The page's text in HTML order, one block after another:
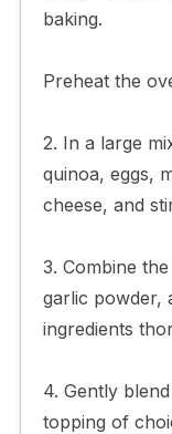
baking.
Preheat the
2. In a large
quinoa, eggs,
cheese, and
3. Combine
garlic powder,
ingredients
4. Gently
topping of